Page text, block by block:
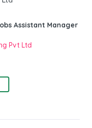
Assistant Manager
Pvt Ltd